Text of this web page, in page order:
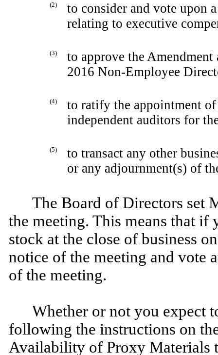
(2)
to consider and vote upon
relating to executive
(3)
to approve the
2016 Non-Employee
(4)
to ratify the appointment
independent auditors for
(5)
to transact any other
or any adjournment(s) of
The Board of Directors set
the meeting. This means that
stock at the close of business
notice of the meeting and vote
of the meeting.
Whether or not you expect
following the instructions on
Availability of Proxy Materials